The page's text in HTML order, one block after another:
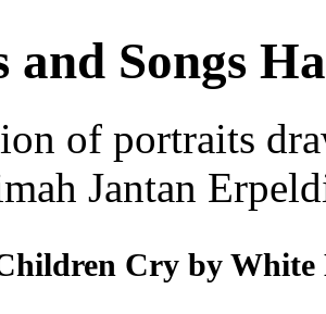
and Songs
of portraits
Jantan
Cry by White